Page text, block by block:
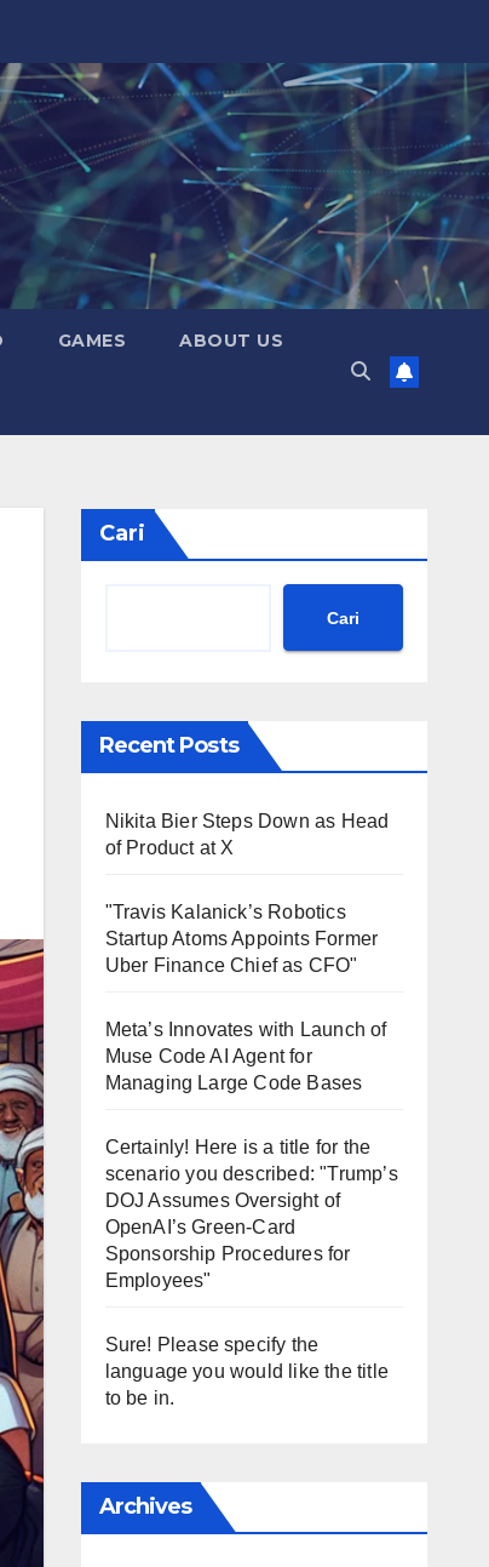
GAMES ABOUT US
Cari
Cari
Recent Posts
Nikita Bier Steps Down as Head
of Product at X
"Travis Kalanick’s Robotics
Startup Atoms Appoints Former
Uber Finance Chief as CFO"
Meta’s Innovates with Launch of
Muse Code AI Agent for
Managing Large Code Bases
Certainly! Here is a title for the
scenario you described: "Trump’s
DOJ Assumes Oversight of
OpenAI’s Green-Card
Sponsorship Procedures for
Employees"
Sure! Please specify the
language you would like the title
to be in.
Archives